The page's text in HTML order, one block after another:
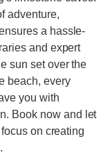
adventure,
a hassle-
and expert
sun set over the
beach, every
you with
Book now and let
on creating